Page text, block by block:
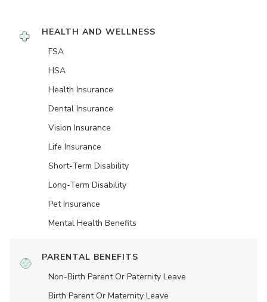
HEALTH AND WELLNESS
FSA
HSA
Health Insurance
Dental Insurance
Vision Insurance
Life Insurance
Short-Term Disability
Long-Term Disability
Pet Insurance
Mental Health Benefits
PARENTAL BENEFITS
Non-Birth Parent Or Paternity Leave
Birth Parent Or Maternity Leave